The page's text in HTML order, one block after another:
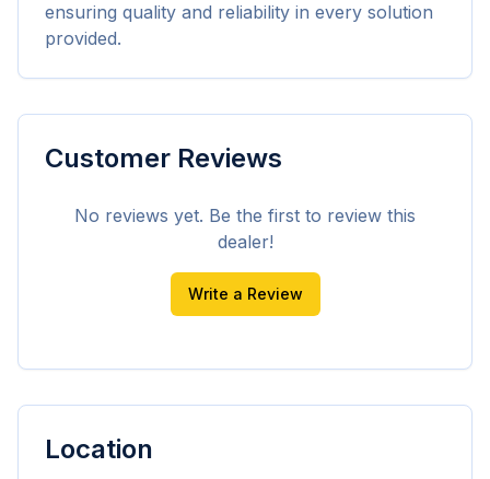
ensuring quality and reliability in every solution
provided.
Customer Reviews
No reviews yet. Be the first to review this
dealer!
Write a Review
Location